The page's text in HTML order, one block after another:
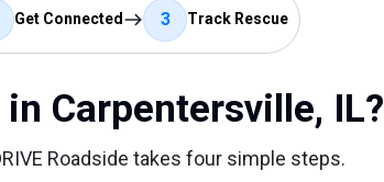
Get Connected 3 Track Rescue
Carpentersville, IL?
Roadside takes four simple steps.